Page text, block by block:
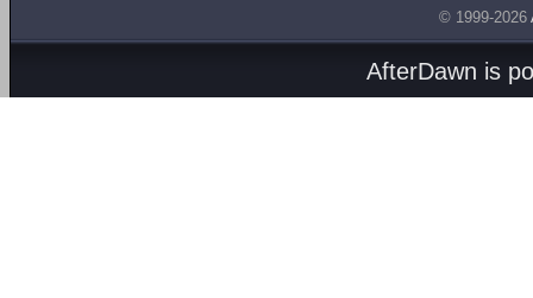
© 1999-2026
AfterDawn is